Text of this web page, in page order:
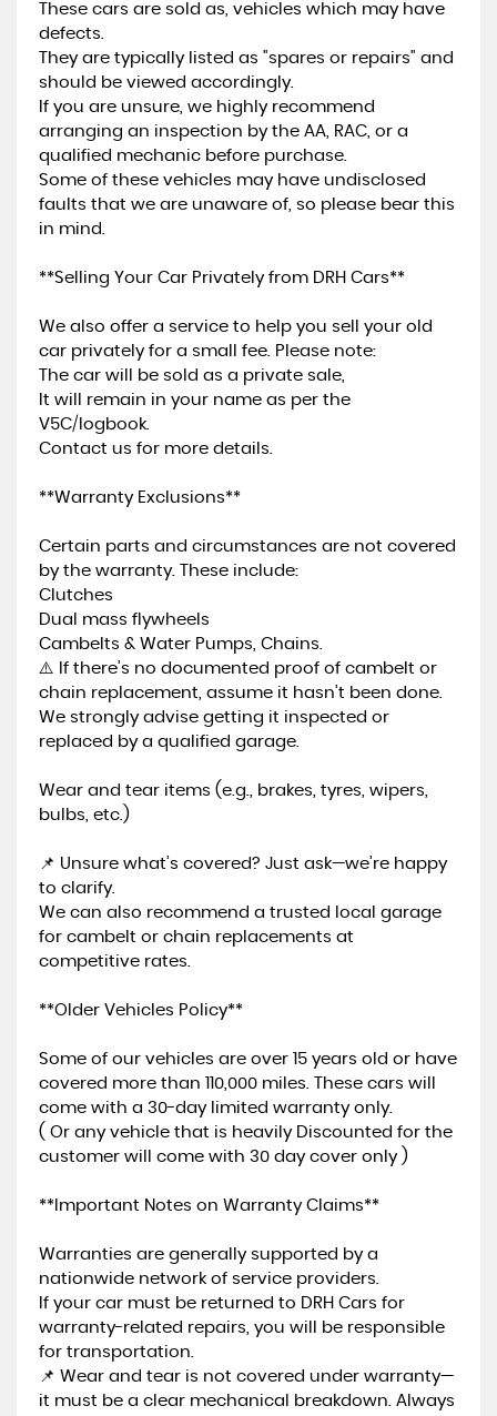
These cars are sold as, vehicles which may have
defects.
They are typically listed as "spares or repairs" and
should be viewed accordingly.
If you are unsure, we highly recommend
arranging an inspection by the AA, RAC, or a
qualified mechanic before purchase.
Some of these vehicles may have undisclosed
faults that we are unaware of, so please bear this
in mind.
**Selling Your Car Privately from DRH Cars**
We also offer a service to help you sell your old
car privately for a small fee. Please note:
The car will be sold as a private sale,
It will remain in your name as per the
V5C/logbook.
Contact us for more details.
**Warranty Exclusions**
Certain parts and circumstances are not covered
by the warranty. These include:
Clutches
Dual mass flywheels
Cambelts & Water Pumps, Chains.
⚠️ If there’s no documented proof of cambelt or
chain replacement, assume it hasn’t been done.
We strongly advise getting it inspected or
replaced by a qualified garage.
Wear and tear items (e.g., brakes, tyres, wipers,
bulbs, etc.)
📌 Unsure what’s covered? Just ask—we’re happy
to clarify.
We can also recommend a trusted local garage
for cambelt or chain replacements at
competitive rates.
**Older Vehicles Policy**
Some of our vehicles are over 15 years old or have
covered more than 110,000 miles. These cars will
come with a 30-day limited warranty only.
( Or any vehicle that is heavily Discounted for the
customer will come with 30 day cover only )
**Important Notes on Warranty Claims**
Warranties are generally supported by a
nationwide network of service providers.
If your car must be returned to DRH Cars for
warranty-related repairs, you will be responsible
for transportation.
📌 Wear and tear is not covered under warranty—
it must be a clear mechanical breakdown. Always